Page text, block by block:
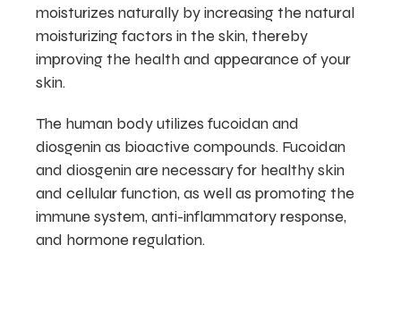
moisturizes naturally by increasing the natural
moisturizing factors in the skin, thereby
improving the health and appearance of your
skin.
The human body utilizes fucoidan and
diosgenin as bioactive compounds. Fucoidan
and diosgenin are necessary for healthy skin
and cellular function, as well as promoting the
immune system, anti-inflammatory response,
and hormone regulation.